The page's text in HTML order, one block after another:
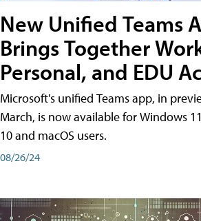
New Unified Teams
Brings Together
Personal, and EDU
Microsoft's unified Teams app, in
March, is now available for Windows
10 and macOS users.
08/26/24